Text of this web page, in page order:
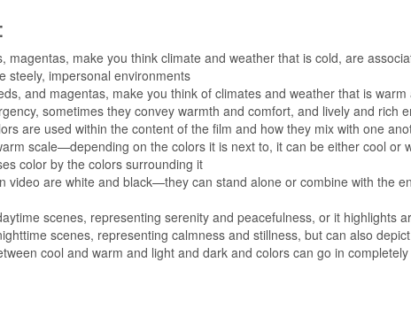
magentas, make you think climate and weather that is cold, are
steely, impersonal environments
and magentas, make you think of climates and weather that is
sometimes they convey warmth and comfort, and lively and rich
are used within the content of the film and how they mix with one
scale—depending on the colors it is next to, it can be either cool or
color by the colors surrounding it
video are white and black—they can stand alone or combine with the
scenes, representing serenity and peacefulness, or it highlights
scenes, representing calmness and stillness, but can also
cool and warm and light and dark and colors can go in